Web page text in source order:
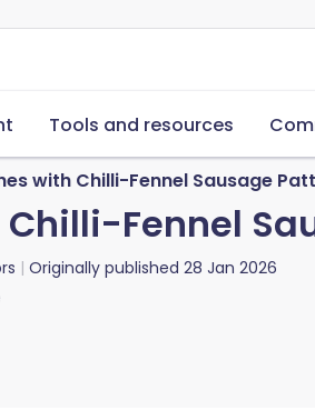
Tools and resources
with Chilli-Fennel Sausage
Fennel
Originally published 28 Jan 2026